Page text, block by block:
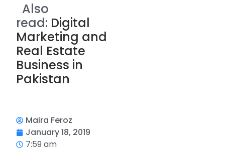
Also
read: Digital
Marketing and
Real Estate
Business in
Pakistan
Maira Feroz
January 18, 2019
7:59 am